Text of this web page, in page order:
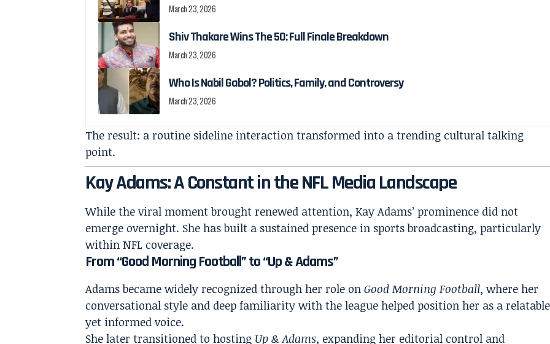
March 23, 2026
Shiv Thakare Wins The 50: Full Finale Breakdown
March 23, 2026
Who Is Nabil Gabol? Politics, Family, and Controversy
March 23, 2026
The result: a routine sideline interaction transformed into a trending cultural talking
point.
Kay Adams: A Constant in the NFL Media Landscape
While the viral moment brought renewed attention, Kay Adams’ prominence did not
emerge overnight. She has built a sustained presence in sports broadcasting, particularly
within NFL coverage.
From “Good Morning Football” to “Up & Adams”
Adams became widely recognized through her role onGood Morning Football, where her
conversational style and deep familiarity with the league helped position her as a relatable
yet informed voice.
She later transitioned to hosting Up & Adams, expanding her editorial control and